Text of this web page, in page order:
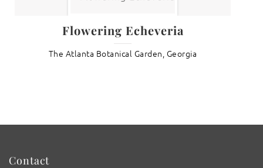
Flowering Echeveria
The Atlanta Botanical Garden, Georgia
Contact